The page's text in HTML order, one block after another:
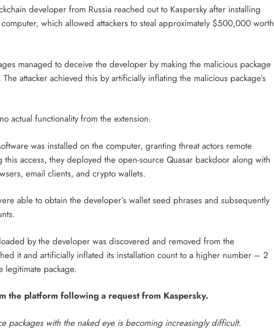
developer from Russia reached out to Kaspersky after installing
which allowed attackers to steal approximately $500,000 worth
managed to deceive the developer by making the malicious package
attacker achieved this by artificially inflating the malicious package’s
actual functionality from the extension.
was installed on the computer, granting threat actors remote
access, they deployed the open-source Quasar backdoor along with
email clients, and crypto wallets.
able to obtain the developer’s wallet seed phrases and subsequently
by the developer was discovered and removed from the
it and artificially inflated its installation count to a higher number – 2
package.
the platform following a request from Kaspersky.
packages with the naked eye is becoming increasinglydifficult.